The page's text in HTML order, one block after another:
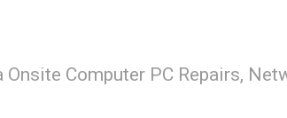
Computer PC Repairs,